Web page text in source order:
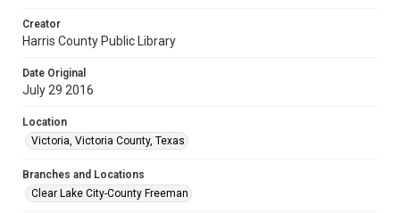
Creator
Harris County Public Library
Date Original
July 29 2016
Location
Victoria, Victoria County, Texas
Branches and Locations
Clear Lake City-County Freeman